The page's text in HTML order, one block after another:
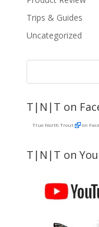
Trips & Guides
Uncategorized
T|N|T on
True North Trout on
T|N|T on